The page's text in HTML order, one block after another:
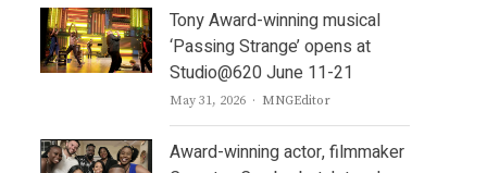
Tony Award-winning musical
‘Passing Strange’ opens at
Studio@620 June 11-21
May 31, 2026 Author
MNGEditor
Award-winning actor, filmmaker